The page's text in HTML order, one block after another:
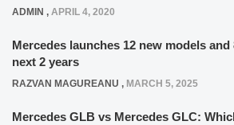
ADMIN , APRIL 4, 2020
Mercedes launches 12 new models
next 2 years
RAZVAN MAGUREANU , MARCH 5, 2025
Mercedes GLB vs Mercedes GLC: